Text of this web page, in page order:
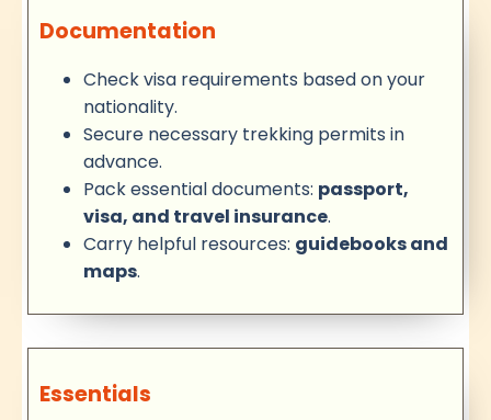
Documentation
Check visa requirements based on your
nationality.
Secure necessary trekking permits in
advance.
Pack essential documents: passport,
visa, and travel insurance.
Carry helpful resources: guidebooks and
maps.
Essentials